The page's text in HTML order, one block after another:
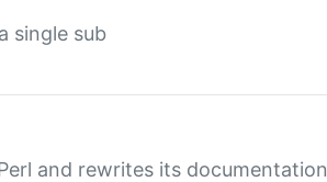
single sub
and rewrites its documentation